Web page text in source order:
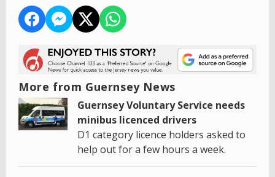
More from Guernsey News
Guernsey Voluntary Service needs
minibus licenced drivers
D1 category licence holders asked to
help out for a few hours a week.